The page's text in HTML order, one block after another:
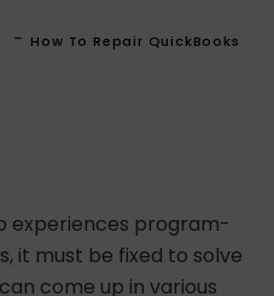
- How To Repair QuickBooks
experiences program-
it must be fixed to solve
come up in various